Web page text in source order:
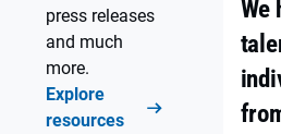
press releases
and much
more.
Explore
resources
We